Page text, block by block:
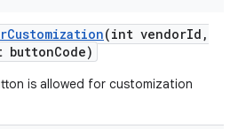
Customization(int vendorId ,
buttonCode)
is allowed for customization